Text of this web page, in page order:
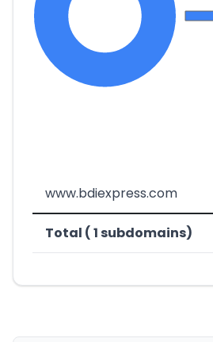
www.bdiexpress.com
Total ( 1 subdomains)